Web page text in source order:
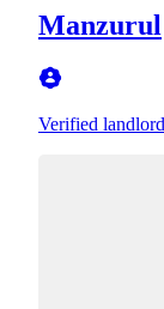
Manzurul
Verified landlord